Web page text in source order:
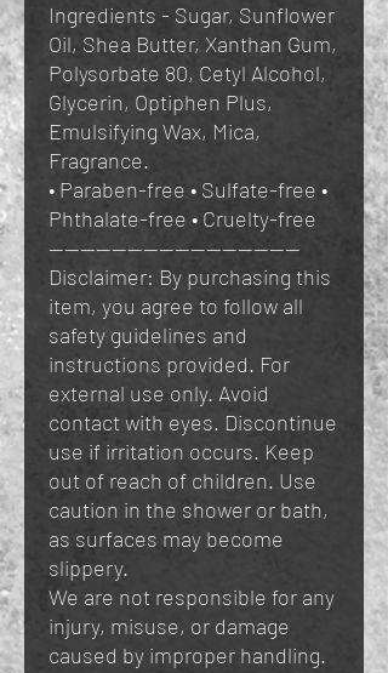
Ingredients - Sugar, Sunflower
Oil, Shea Butter, Xanthan Gum,
Polysorbate 80, Cetyl Alcohol,
Glycerin, Optiphen Plus,
Emulsifying Wax, Mica,
Fragrance.
• Paraben-free • Sulfate-free •
Phthalate-free • Cruelty-free
————————————————
Disclaimer: By purchasing this
item, you agree to follow all
safety guidelines and
instructions provided. For
external use only. Avoid
contact with eyes. Discontinue
use if irritation occurs. Keep
out of reach of children. Use
caution in the shower or bath,
as surfaces may become
slippery.
We are not responsible for any
injury, misuse, or damage
caused by improper handling.